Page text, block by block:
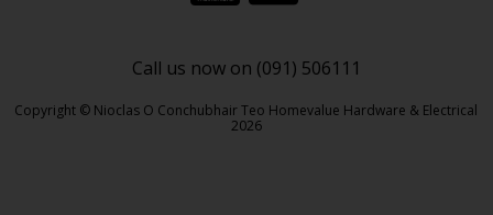
Call us now on (091) 506111
Copyright © Nioclas O Conchubhair Teo Homevalue Hardware & Electrical
2026